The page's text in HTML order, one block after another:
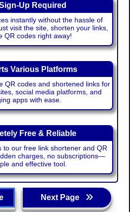
Up Required
instantly without the hassle of
visit the site, shorten your links,
QR codes right away!
Various Platforms
QR codes and shortened links for
social media platforms, and
apps with ease.
Free & Reliable
to our free link shortener and QR
charges, no subscriptions—
and effective tool.
Next Page